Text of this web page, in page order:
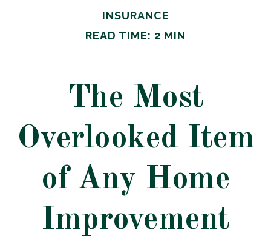
INSURANCE
READ TIME: 2 MIN
The Most
Overlooked Item
of Any Home
Improvement